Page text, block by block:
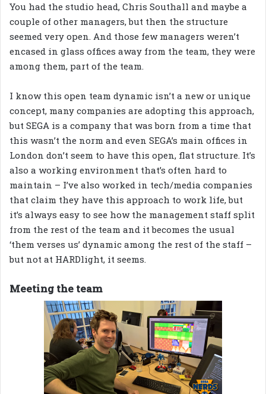
You had the studio head, Chris Southall and maybe a
couple of other managers, but then the structure
seemed very open. And those few managers weren’t
encased in glass offices away from the team, they were
among them, part of the team.
I know this open team dynamic isn’t a new or unique
concept, many companies are adopting this approach,
but SEGA is a company that was born from a time that
this wasn’t the norm and even SEGA’s main offices in
London don’t seem to have this open, flat structure. It’s
also a working environment that’s often hard to
maintain – I’ve also worked in tech/media companies
that claim they have this approach to work life, but
it’s always easy to see how the management staff split
from the rest of the team and it becomes the usual
‘them verses us’ dynamic among the rest of the staff –
but not at HARDlight, it seems.
Meeting the team